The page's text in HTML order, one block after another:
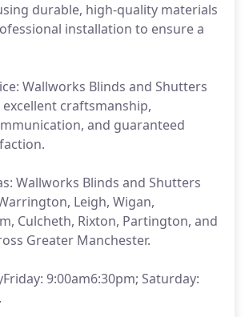
durable, high-quality materials
installation to ensure a
Wallworks Blinds and Shutters
craftsmanship,
and guaranteed
Wallworks Blinds and Shutters
Leigh, Wigan,
Culcheth, Rixton, Partington, and
Greater Manchester.
9:00am6:30pm; Saturday: